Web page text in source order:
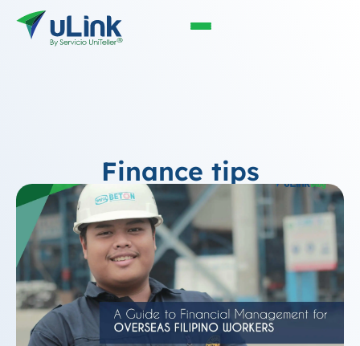
Finance tips